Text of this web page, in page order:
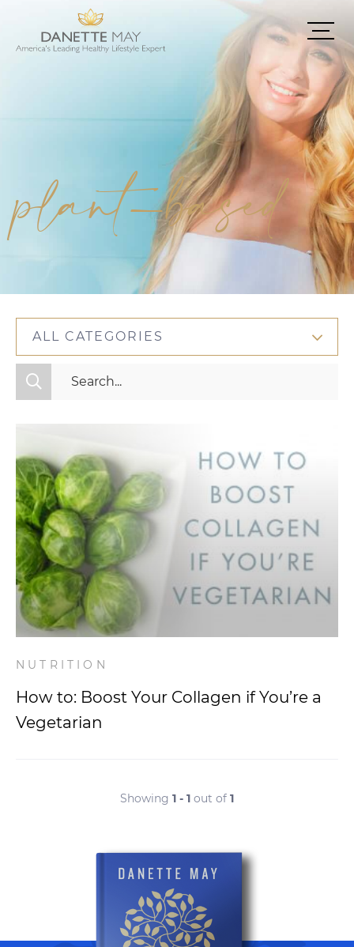
plant-based
ALL CATEGORIES
All Categories
Nutrition
Relationships
Videos
Wellness
NUTRITION
How to: Boost Your Collagen if You’re a
Vegetarian
Showing 1 - 1 out of 1